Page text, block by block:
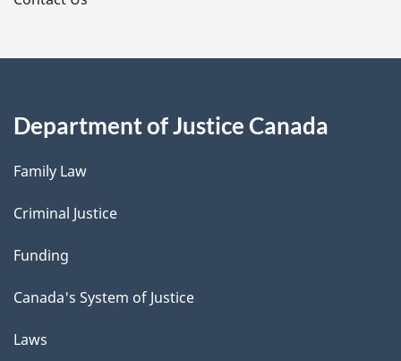
Department of Justice Canada
Family Law
Criminal Justice
Funding
Canada's System of Justice
Laws